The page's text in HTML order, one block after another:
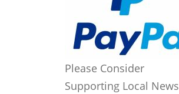
Please Consider
Supporting Local News